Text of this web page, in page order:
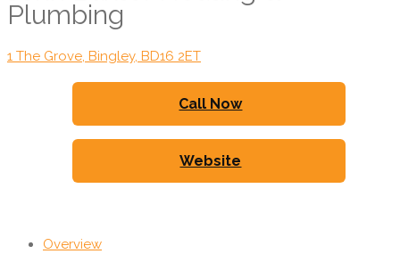
Plumbing
1 The Grove, Bingley, BD16 2ET
Call Now
Website
Overview